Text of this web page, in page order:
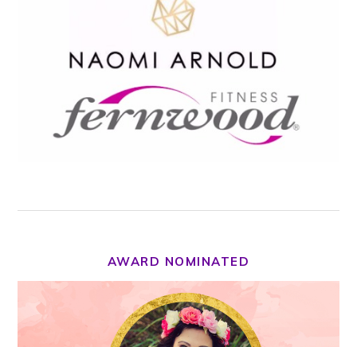
AWARD NOMINATED